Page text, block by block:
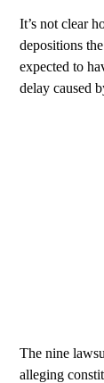
It’s not clear
depositions
expected to
delay caused
The nine
alleging